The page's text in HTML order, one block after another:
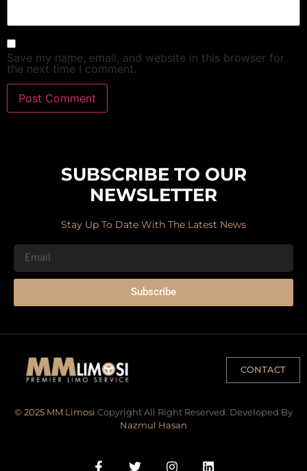
Save my name, email, and website in this browser for
the next time I comment.
SUBSCRIBE TO OUR
NEWSLETTER
Stay Up To Date With The Latest News
Subscribe
CONTACT
© 2025 MM Limosi Copyright All Right Reserved. Developed By
Nazmul Hasan